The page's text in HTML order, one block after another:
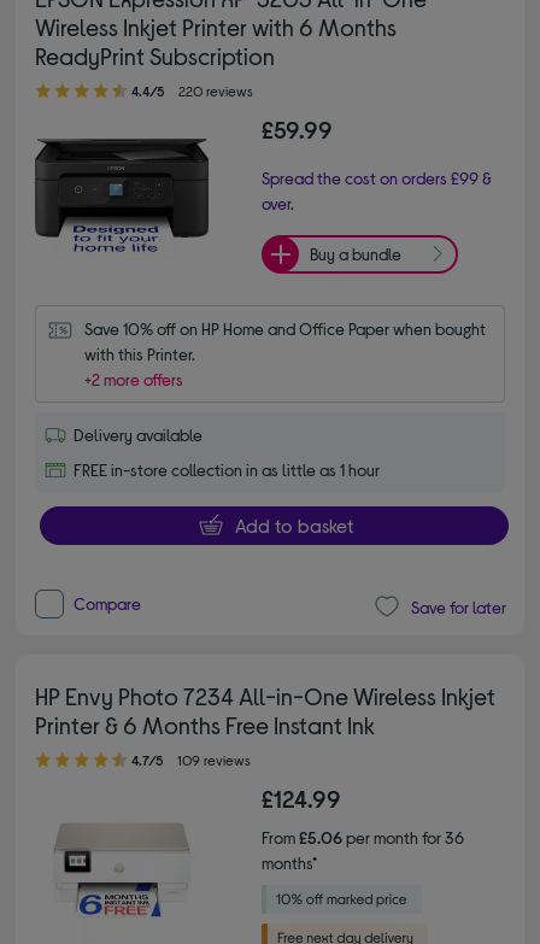
Wireless Inkjet Printer with 6 Months
ReadyPrint Subscription
4.40 out of 5 stars
4.4/5 220 reviews
£59.99
Spread the cost on orders £99 &
over.
Buy a bundle
Save 10% off on HP Home and Office Paper when bought
with this Printer.
+2 more offers
Delivery available
FREE in-store collection in as little as 1 hour
Add to basket
Compare Save for later
HP Envy Photo 7234 All-in-One Wireless Inkjet
Printer & 6 Months Free Instant Ink
4.70 out of 5 stars
4.7/5 109 reviews
£124.99
From£5.06per month for 36
months*